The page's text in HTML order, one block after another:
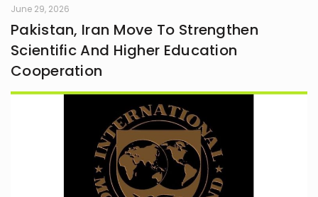
June 29, 2026
Pakistan, Iran Move To Strengthen
Scientific And Higher Education
Cooperation